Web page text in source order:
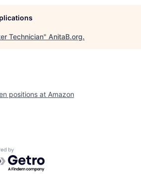
Technician" AnitaB.org.
positions at Amazon
by Getro.com